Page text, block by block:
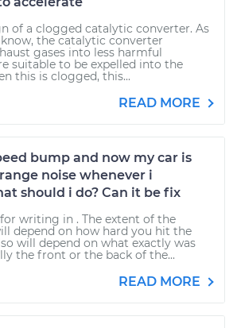
of a clogged catalytic converter. As
the catalytic converter
gases into less harmful
suitable to be expelled into the
this is clogged, this...
READ MORE
bump and now my car is
noise whenever i
should i do? Can it be fix
writing in . The extent of the
depend on how hard you hit the
will depend on what exactly was
the front or the back of the...
READ MORE